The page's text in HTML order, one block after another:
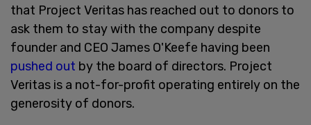
that Project Veritas has reached out to donors to
ask them to stay with the company despite
founder and CEO James O'Keefe having been
pushed out by the board of directors. Project
Veritas is a not-for-profit operating entirely on the
generosity of donors.